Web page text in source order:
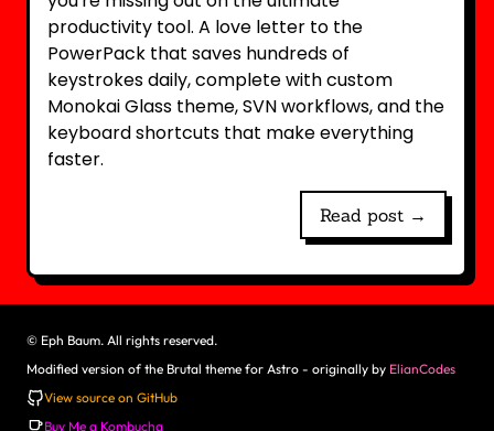
productivity tool. A love letter to the
PowerPack that saves hundreds of
keystrokes daily, complete with custom
Monokai Glass theme, SVN workflows, and the
keyboard shortcuts that make everything
faster.
Read post →
© Eph Baum. All rights reserved.
Modified version of the Brutal theme for Astro - originally by ElianCodes
View source on GitHub
Buy Me a Kombucha